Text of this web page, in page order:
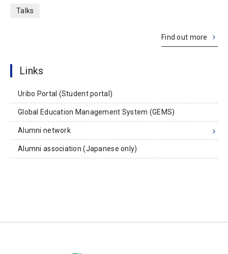
Talks
Find out more
Links
Uribo Portal (Student portal)
Global Education Management System (GEMS)
Alumni network
Alumni association (Japanese only)